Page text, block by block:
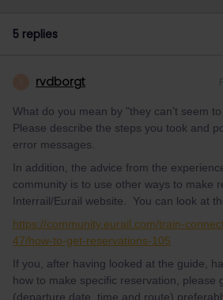
5 replies
rvdborgt
What do you mean by "they can’t seem
Please describe the steps you took and
error messages.
In addition, the advice from the
community is to use other ways to make
Interrail/Eurail website. You can look at
https://community.eurail.com/train-
47/how-to-get-reservations-105
If you, after having looked at the guide,
how to make specific reservation, please
(departure date, time and route)